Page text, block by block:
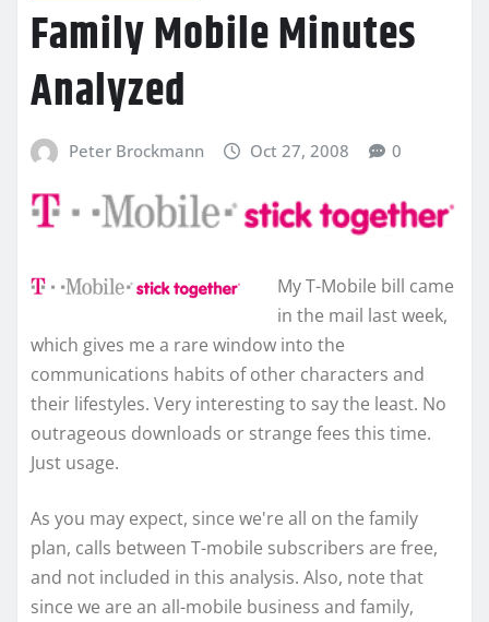
Family Mobile Minutes
Analyzed
Peter Brockmann Oct 27, 2008 0
My T-Mobile bill came
in the mail last week,
which gives me a rare window into the
communications habits of other characters and
their lifestyles. Very interesting to say the least. No
outrageous downloads or strange fees this time.
Just usage.
As you may expect, since we're all on the family
plan, calls between T-mobile subscribers are free,
and not included in this analysis. Also, note that
since we are an all-mobile business and family,